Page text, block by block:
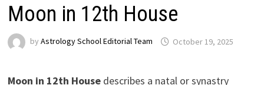
Moon in 12th House
by Astrology School Editorial Team
Moon in 12th Housedescribes a natal or synastry